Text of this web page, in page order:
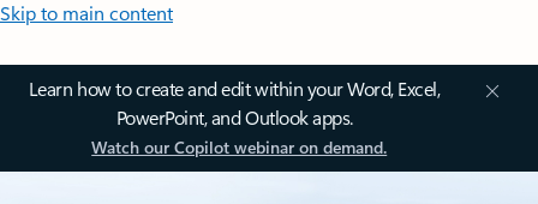
Skip to main content
Learn how to create and edit within your Word, Excel,
PowerPoint, and Outlook apps.
Watch our Copilot webinar on demand.